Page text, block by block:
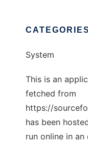
CATEGORIES
System
This is an
fetched from
https://
has been
run online in